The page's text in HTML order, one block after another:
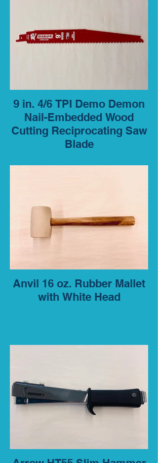
9 in. 4/6 TPI Demo Demon
Nail-Embedded Wood
Cutting Reciprocating Saw
Blade
Anvil 16 oz. Rubber Mallet
with White Head